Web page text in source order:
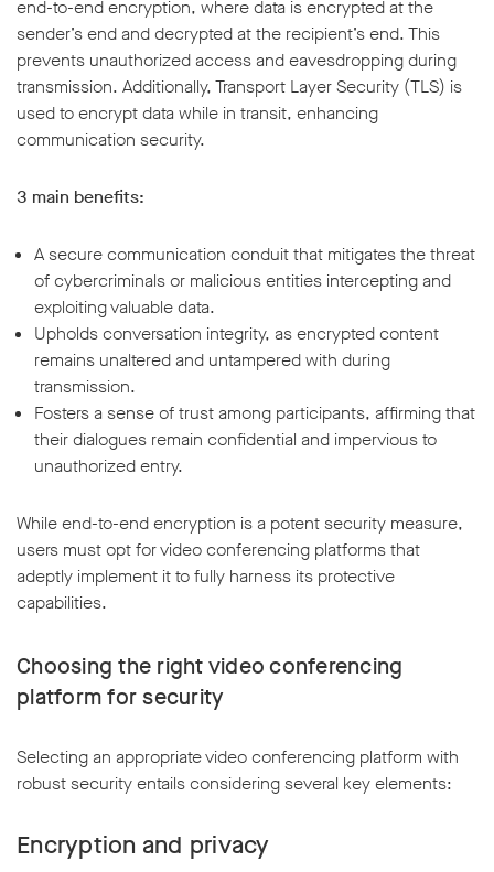
end-to-end encryption, where data is encrypted at the
sender’s end and decrypted at the recipient’s end. This
prevents unauthorized access and eavesdropping during
transmission. Additionally, Transport Layer Security (TLS) is
used to encrypt data while in transit, enhancing
communication security.
3 main benefits:
A secure communication conduit that mitigates the threat
of cybercriminals or malicious entities intercepting and
exploiting valuable data.
Upholds conversation integrity, as encrypted content
remains unaltered and untampered with during
transmission.
Fosters a sense of trust among participants, affirming that
their dialogues remain confidential and impervious to
unauthorized entry.
While end-to-end encryption is a potent security measure,
users must opt for video conferencing platforms that
adeptly implement it to fully harness its protective
capabilities.
Choosing the right video conferencing
platform for security
Selecting an appropriate video conferencing platform with
robust security entails considering several key elements:
Encryption and privacy